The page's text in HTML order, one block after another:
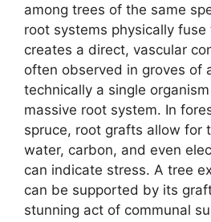
among trees of the same
root systems physically fuse
creates a direct, vascular
often observed in groves of
technically a single
massive root system. In
spruce, root grafts allow for
water, carbon, and even
can indicate stress. A tree
can be supported by its
stunning act of communal